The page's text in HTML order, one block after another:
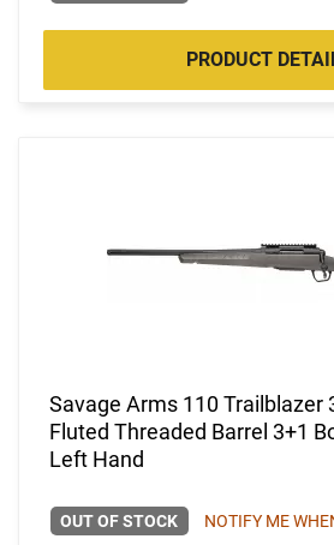
PRODUCT
Savage Arms 110 Trailblazer
Fluted Threaded Barrel 3+1
Left Hand
OUT OF STOCK NOTIFY ME